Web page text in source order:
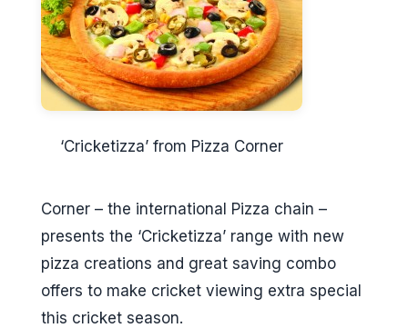
‘Cricketizza’ from Pizza Corner
Corner – the international Pizza chain –
presents the ‘Cricketizza’ range with new
pizza creations and great saving combo
offers to make cricket viewing extra special
this cricket season.